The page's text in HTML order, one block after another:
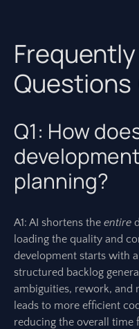
Questions
Q1: How
planning?
A1: AI shortens the entire
loading the quality and
development starts with
structured backlog
ambiguities, rework, and
leads to more efficient
reducing the overall time